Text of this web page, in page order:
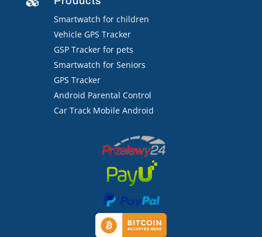
Smartwatch for children
Vehicle GPS Tracker
GSP Tracker for pets
Smartwatch for Seniors
GPS Tracker
Android Parental Control
Car Track Mobile Android